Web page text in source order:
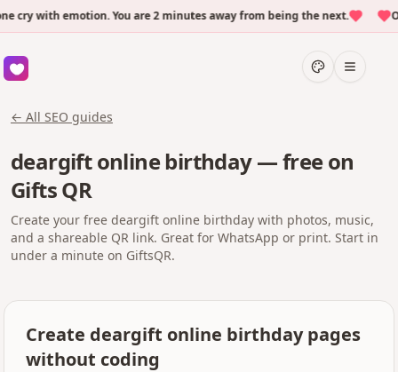
with emotion. You are 2 minutes away from being the next.
← All SEO guides
deargift online birthday — free on
Gifts QR
Create your free deargift online birthday with photos, music,
and a shareable QR link. Great for WhatsApp or print. Start in
under a minute on GiftsQR.
Create deargift online birthday pages
without coding